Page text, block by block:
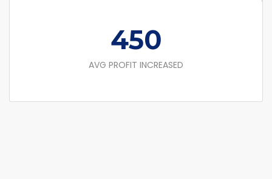
450
AVG PROFIT INCREASED